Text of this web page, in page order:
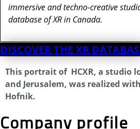
immersive and techno-creative
database of XR in Canada.
DISCOVER THE XR
This portrait of HCXR, a studio
and Jerusalem, was realized
Hofnik.
Company profile